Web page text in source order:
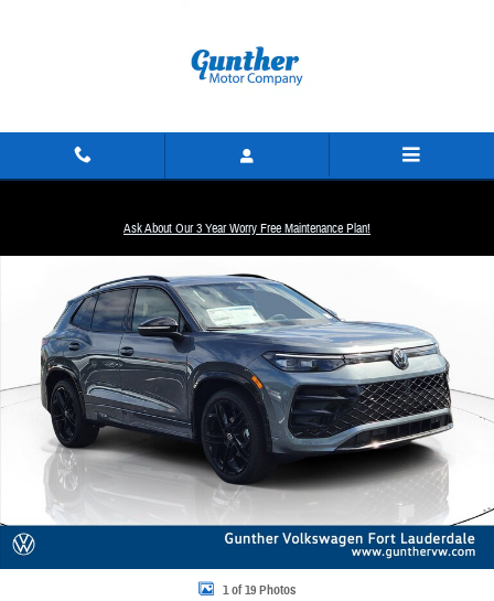
Ask About Our 3 Year Worry Free Maintenance Plan!
1 of 19 Photos